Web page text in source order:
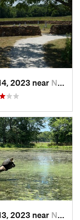
2023 near Neosho, MO
2023 near Neosho, MO